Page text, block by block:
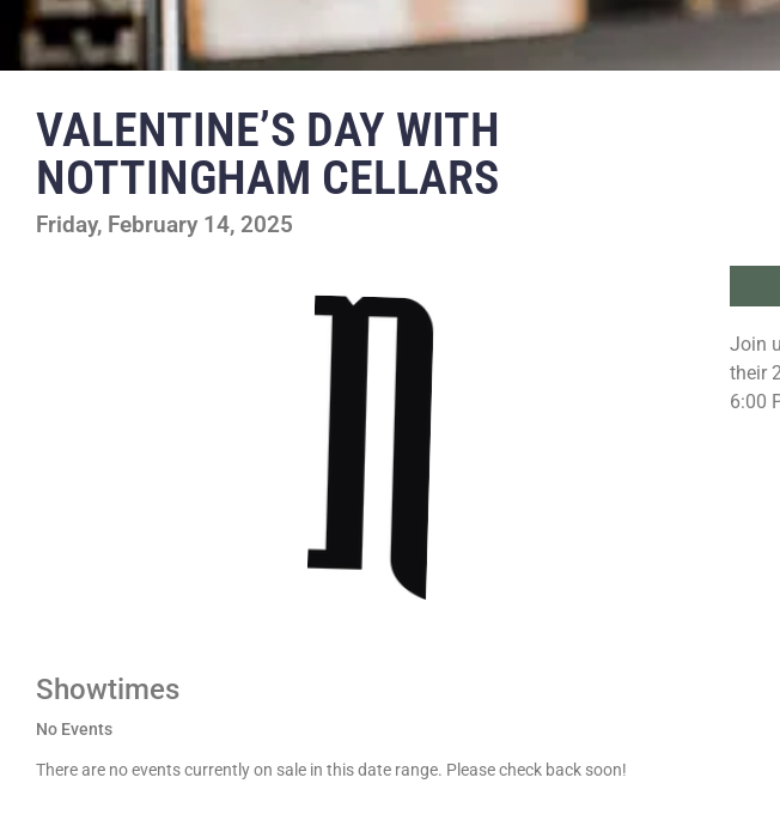
VALENTINE’S DAY WITH
NOTTINGHAM CELLARS
Friday, February 14, 2025
Join
their
6:00
Showtimes
No Events
There are no events currently on sale in this date range. Please check back soon!